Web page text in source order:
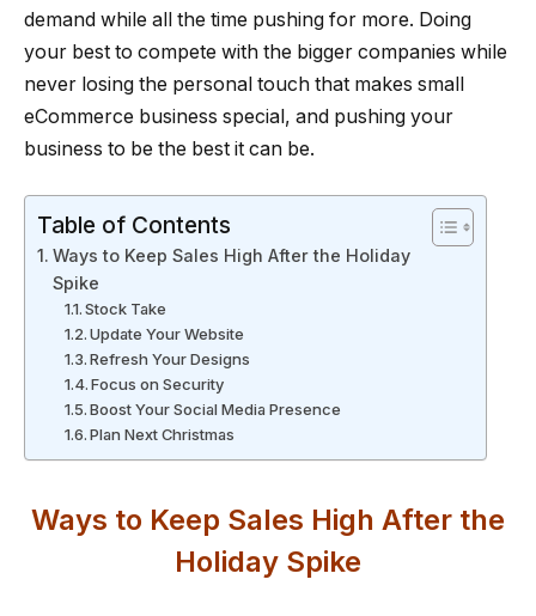
demand while all the time pushing for more. Doing
your best to compete with the bigger companies while
never losing the personal touch that makes small
eCommerce business special, and pushing your
business to be the best it can be.
Table of Contents
Ways to Keep Sales High After the Holiday
Spike
Stock Take
Update Your Website
Refresh Your Designs
Focus on Security
Boost Your Social Media Presence
Plan Next Christmas
Ways to Keep Sales High After the
Holiday Spike